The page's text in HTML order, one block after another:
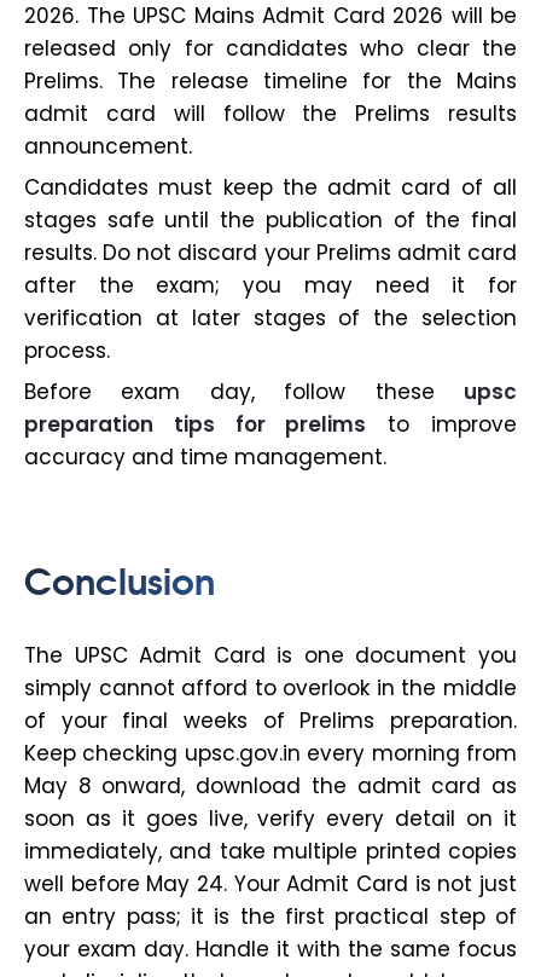
2026. The UPSC Mains Admit Card 2026 will be
released only for candidates who clear the
Prelims. The release timeline for the Mains
admit card will follow the Prelims results
announcement.
Candidates must keep the admit card of all
stages safe until the publication of the final
results. Do not discard your Prelims admit card
after the exam; you may need it for
verification at later stages of the selection
process.
Before exam day, follow these upsc
preparation tips for prelims to improve
accuracy and time management.
Conclusion
The UPSC Admit Card is one document you
simply cannot afford to overlook in the middle
of your final weeks of Prelims preparation.
Keep checking upsc.gov.in every morning from
May 8 onward, download the admit card as
soon as it goes live, verify every detail on it
immediately, and take multiple printed copies
well before May 24. Your Admit Card is not just
an entry pass; it is the first practical step of
your exam day. Handle it with the same focus